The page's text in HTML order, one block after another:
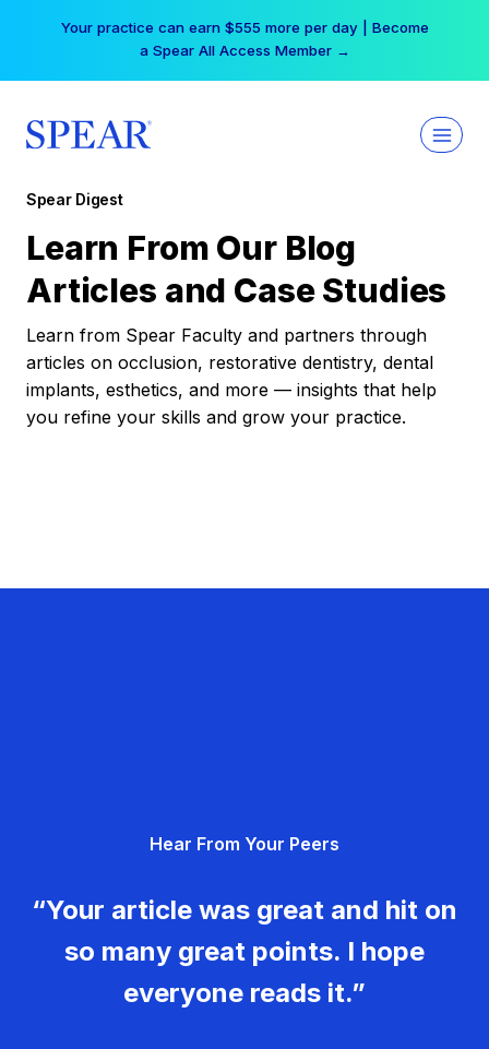
Your practice can earn $555 more per day | Become
a Spear All Access Member →
Spear Digest
Learn From Our Blog
Articles and Case Studies
Learn from Spear Faculty and partners through
articles on occlusion, restorative dentistry, dental
implants, esthetics, and more — insights that help
you refine your skills and grow your practice.
Hear From Your Peers
“Your article was great and hit on
so many great points. I hope
everyone reads it.”